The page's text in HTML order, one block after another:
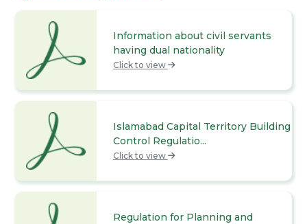
Information about civil servants
having dual nationality
Click to view
Islamabad Capital Territory Building
Control Regulatio...
Click to view
Regulation for Planning and